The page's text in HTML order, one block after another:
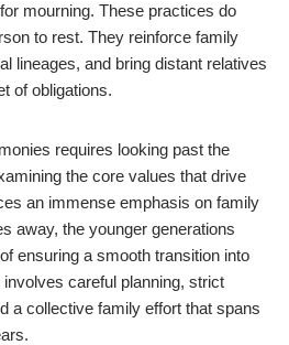
mourning. These practices do
to rest. They reinforce family
lineages, and bring distant relatives
of obligations.
requires looking past the
the core values that drive
an immense emphasis on family
away, the younger generations
ensuring a smooth transition into
careful planning, strict
a collective family effort that spans